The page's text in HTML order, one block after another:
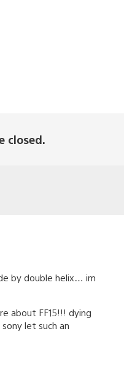
closed.
by double helix… im
about FF15!!! dying
let such an